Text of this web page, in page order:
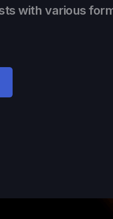
with various